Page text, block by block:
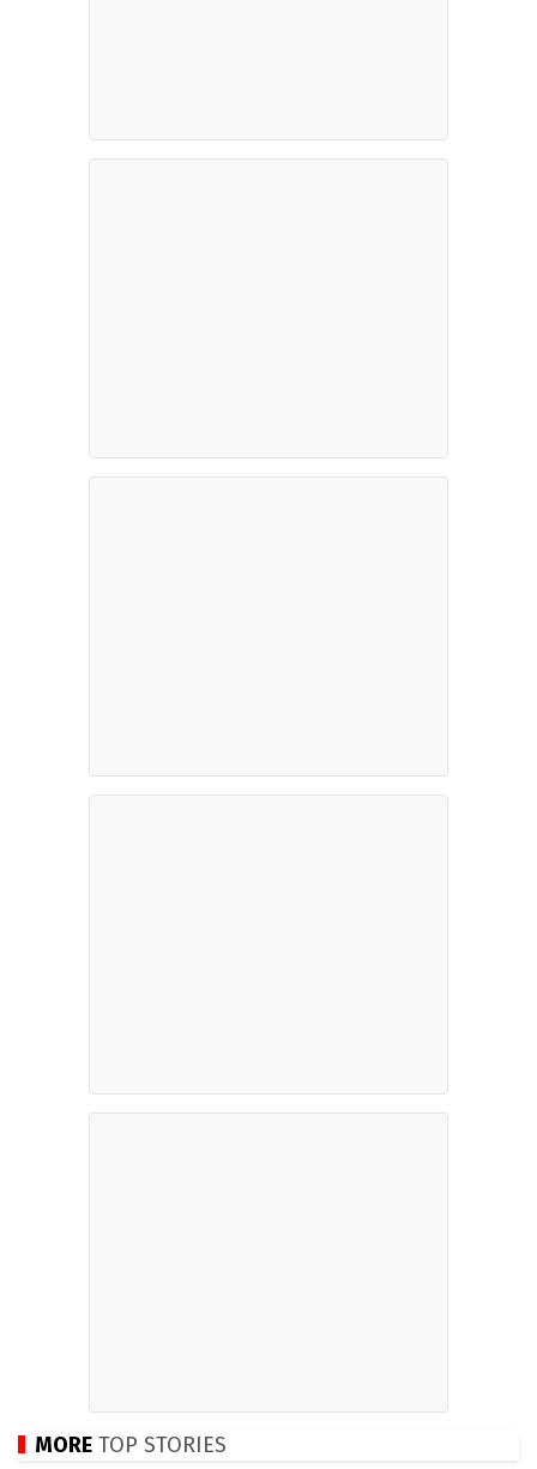
MORE TOP STORIES